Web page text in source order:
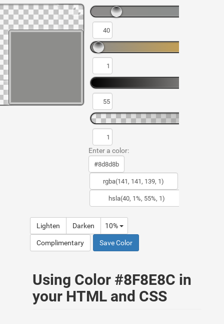
Enter a color:
Lighten Darken 10%
Complimentary Save Color
Using Color #8F8E8C in
your HTML and CSS